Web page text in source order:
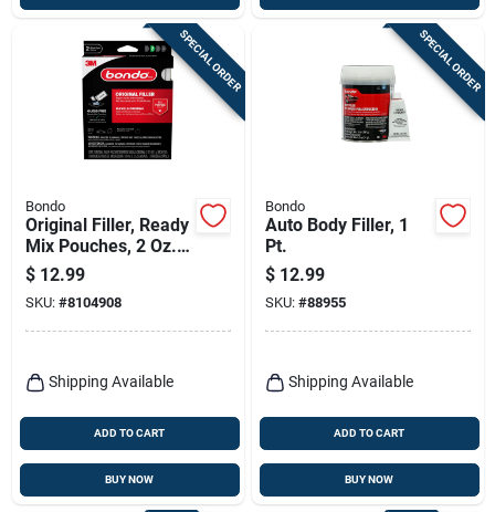
SPECIAL ORDER
Bondo
Original Filler, Ready
Mix Pouches, 2 Oz.,
2-pk.
$ 12.99
SKU: #8104908
Shipping Available
ADD TO CART
BUY NOW
SPECIAL ORDER
Bondo
Auto Body Filler, 1
Pt.
$ 12.99
SKU: #88955
Shipping Available
ADD TO CART
BUY NOW